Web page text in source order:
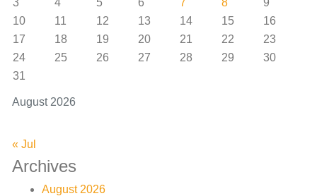
August 2026
3
4 5 6 7 8
9
10
11 12 13 14 15
16
17
18 19 20 21 22
23
24
25 26 27 28 29
30
31
« Jul
Archives
August 2026